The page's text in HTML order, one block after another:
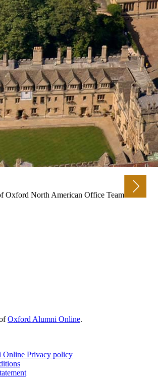
Oxford North American Office Team
Oxford Alumni Online.
Privacy policy